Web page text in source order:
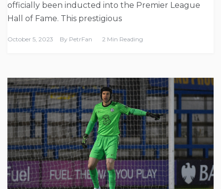
officially been inducted into the Premier League
Hall of Fame. This prestigious
October 5, 2023 By PetrFan 2 Min Reading